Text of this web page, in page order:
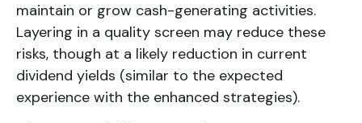
maintain or grow cash-generating activities.
Layering in a quality screen may reduce these
risks, though at a likely reduction in current
dividend yields (similar to the expected
experience with the enhanced strategies).